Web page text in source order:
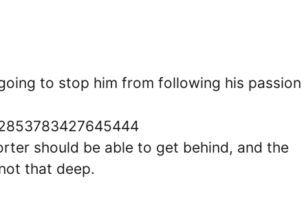
to stop him from following his passion
should be able to get behind, and the
that deep.